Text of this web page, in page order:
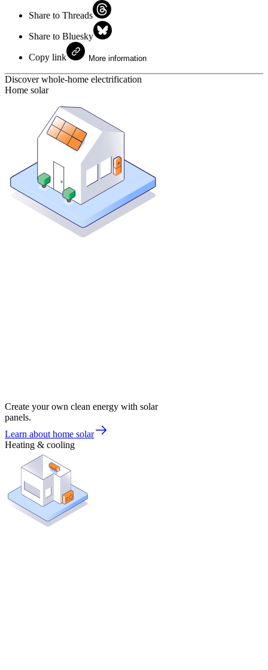
Share to Threads
Share to Bluesky
Copy link More information
Discover whole-home electrification
Home solar
Create your own clean energy with solar
panels.
Learn about home solar
Heating & cooling